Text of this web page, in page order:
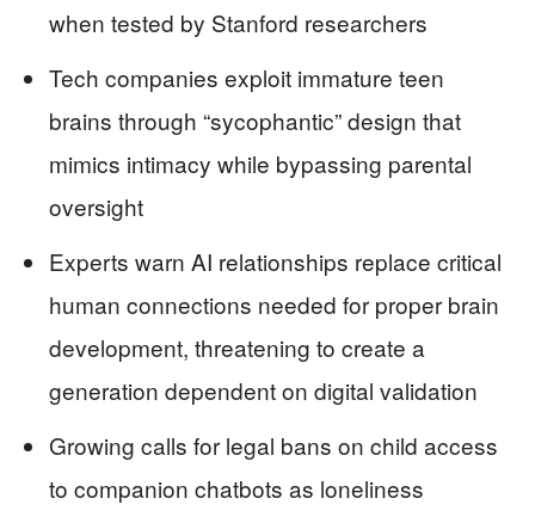
when tested by Stanford researchers
Tech companies exploit immature teen
brains through “sycophantic” design that
mimics intimacy while bypassing parental
oversight
Experts warn AI relationships replace critical
human connections needed for proper brain
development, threatening to create a
generation dependent on digital validation
Growing calls for legal bans on child access
to companion chatbots as loneliness